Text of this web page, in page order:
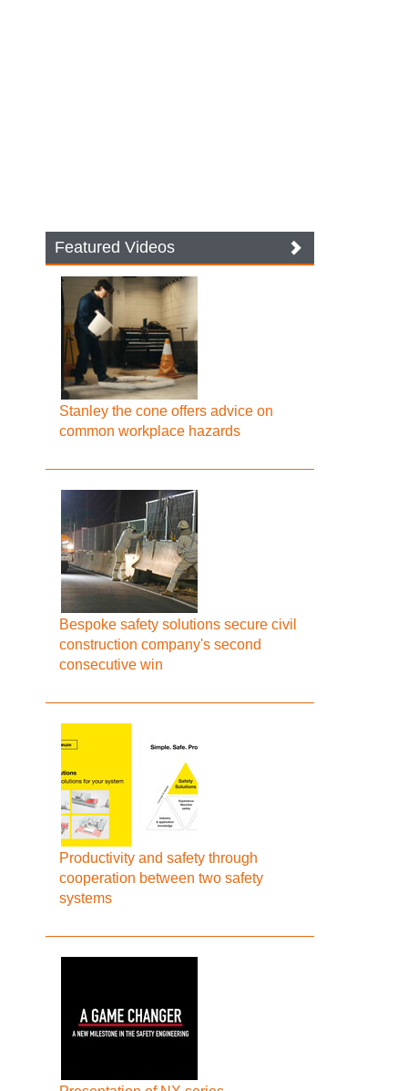
Featured Videos
Stanley the cone offers advice on
common workplace hazards
Bespoke safety solutions secure civil
construction company's second
consecutive win
Productivity and safety through
cooperation between two safety
systems